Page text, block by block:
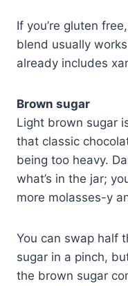
If you’re gluten
blend usually
already includes
Brown sugar
Light brown sugar
that classic
being too heavy.
what’s in the jar;
more molasses-y
You can swap half
sugar in a pinch,
the brown sugar